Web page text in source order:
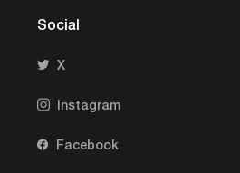
Social
X
Instagram
Facebook